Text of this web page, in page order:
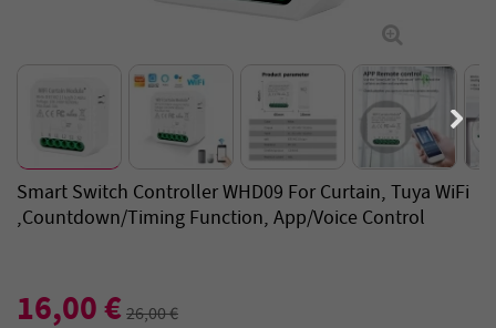
Smart Switch Controller WHD09 For Curtain, Tuya WiFi
,Countdown/Timing Function, App/Voice Control
16,00 €26,00 €